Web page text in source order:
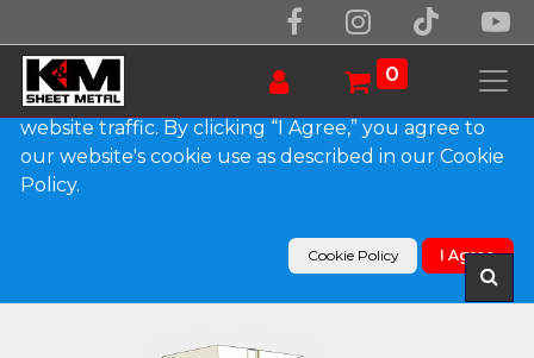
0
Products
Plain Square 0.032" Kynar Aluminum Elbow (B)
We use essential cookies to make our site work.
With your consent, we may also use non-essential
cookies to improve user experience and analyze
website traffic. By clicking “I Agree,” you agree to
our website's cookie use as described in our Cookie
Policy.
Cookie Policy I Agree